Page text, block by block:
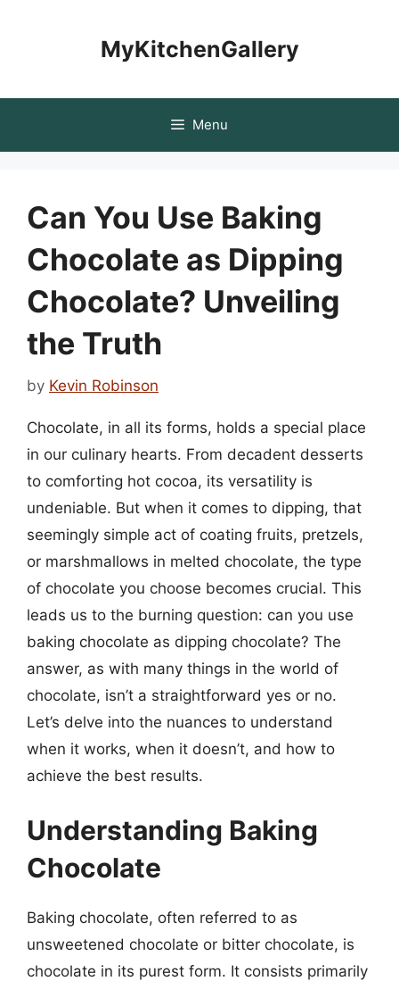
MyKitchenGallery
Menu
Can You Use Baking
Chocolate as Dipping
Chocolate? Unveiling
the Truth
by Kevin Robinson
Chocolate, in all its forms, holds a special place
in our culinary hearts. From decadent desserts
to comforting hot cocoa, its versatility is
undeniable. But when it comes to dipping, that
seemingly simple act of coating fruits, pretzels,
or marshmallows in melted chocolate, the type
of chocolate you choose becomes crucial. This
leads us to the burning question: can you use
baking chocolate as dipping chocolate? The
answer, as with many things in the world of
chocolate, isn’t a straightforward yes or no.
Let’s delve into the nuances to understand
when it works, when it doesn’t, and how to
achieve the best results.
Understanding Baking
Chocolate
Baking chocolate, often referred to as
unsweetened chocolate or bitter chocolate, is
chocolate in its purest form. It consists primarily